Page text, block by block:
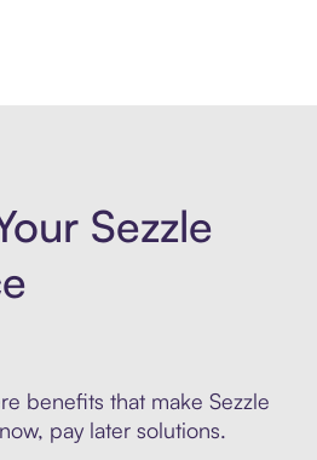
Sezzle
benefits that make Sezzle
pay later solutions.